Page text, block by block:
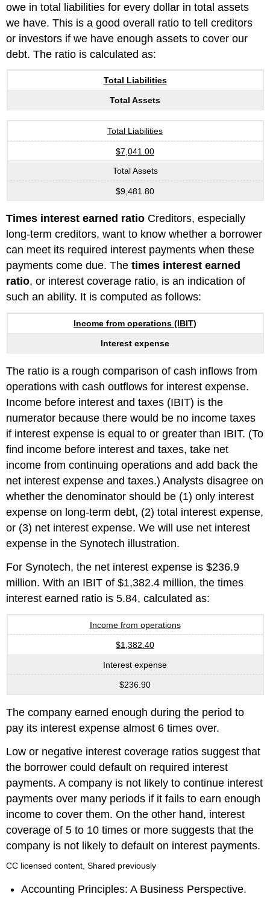
owe in total liabilities for every dollar in total assets
we have. This is a good overall ratio to tell creditors
or investors if we have enough assets to cover our
debt. The ratio is calculated as:
Total Liabilities
Total Assets
Total Liabilities
$7,041.00
Total Assets
$9,481.80
Times interest earned ratio Creditors, especially
long-term creditors, want to know whether a borrower
can meet its required interest payments when these
payments come due. Thetimes interest earned
ratio, or interest coverage ratio, is an indication of
such an ability. It is computed as follows:
Income from operations (IBIT)
Interest expense
The ratio is a rough comparison of cash inflows from
operations with cash outflows for interest expense.
Income before interest and taxes (IBIT) is the
numerator because there would be no income taxes
if interest expense is equal to or greater than IBIT. (To
find income before interest and taxes, take net
income from continuing operations and add back the
net interest expense and taxes.) Analysts disagree on
whether the denominator should be (1) only interest
expense on long-term debt, (2) total interest expense,
or (3) net interest expense. We will use net interest
expense in the Synotech illustration.
For Synotech, the net interest expense is $236.9
million. With an IBIT of $1,382.4 million, the times
interest earned ratio is 5.84, calculated as:
Income from operations
$1,382.40
Interest expense
$236.90
The company earned enough during the period to
pay its interest expense almost 6 times over.
Low or negative interest coverage ratios suggest that
the borrower could default on required interest
payments. A company is not likely to continue interest
payments over many periods if it fails to earn enough
income to cover them. On the other hand, interest
coverage of 5 to 10 times or more suggests that the
company is not likely to default on interest payments.
CC licensed content, Shared previously
Accounting Principles: A Business Perspective.